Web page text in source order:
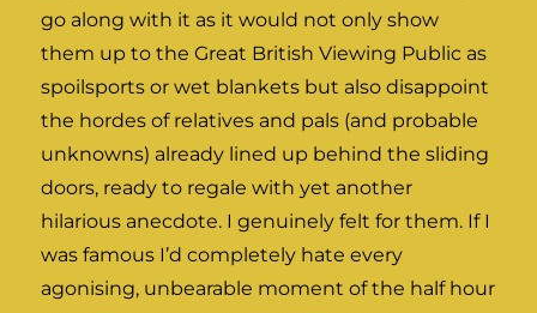
go along with it as it would not only show
them up to the Great British Viewing Public as
spoilsports or wet blankets but also disappoint
the hordes of relatives and pals (and probable
unknowns) already lined up behind the sliding
doors, ready to regale with yet another
hilarious anecdote. I genuinely felt for them. If I
was famous I’d completely hate every
agonising, unbearable moment of the half hour